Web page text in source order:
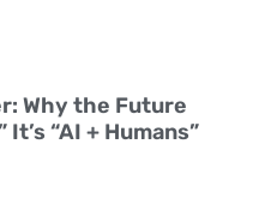
Why the Future
It’s “AI + Humans”